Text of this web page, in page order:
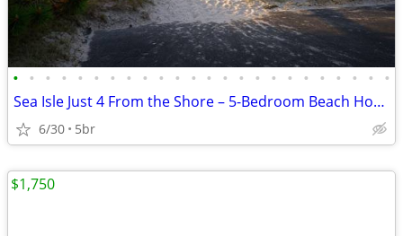
• • • • • • • • • • • • • • • • • • • • • • • •
Sea Isle Just 4 From the Shore – 5-Bedroom Beach House
6/30 5br
$1,750